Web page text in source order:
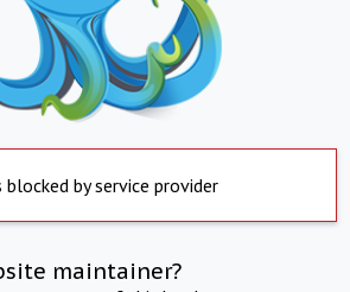
blocked by service provider
maintainer?